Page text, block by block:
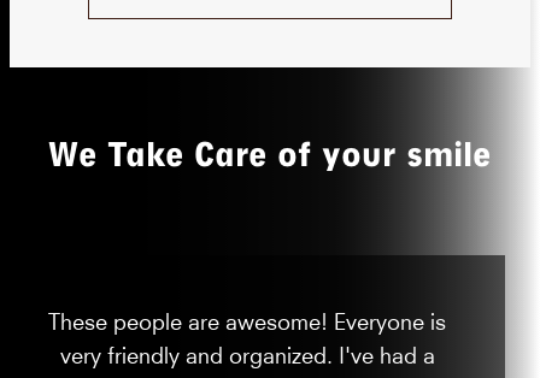
We Take Care of your smile
These people are awesome! Everyone is
very friendly and organized. I've had a